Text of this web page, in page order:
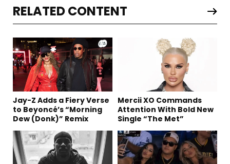
RELATED CONTENT
Jay-Z Adds a Fiery Verse
to Beyoncé’s “Morning
Dew (Donk)” Remix
Mercii XO Commands
Attention With Bold New
Single “The Met”